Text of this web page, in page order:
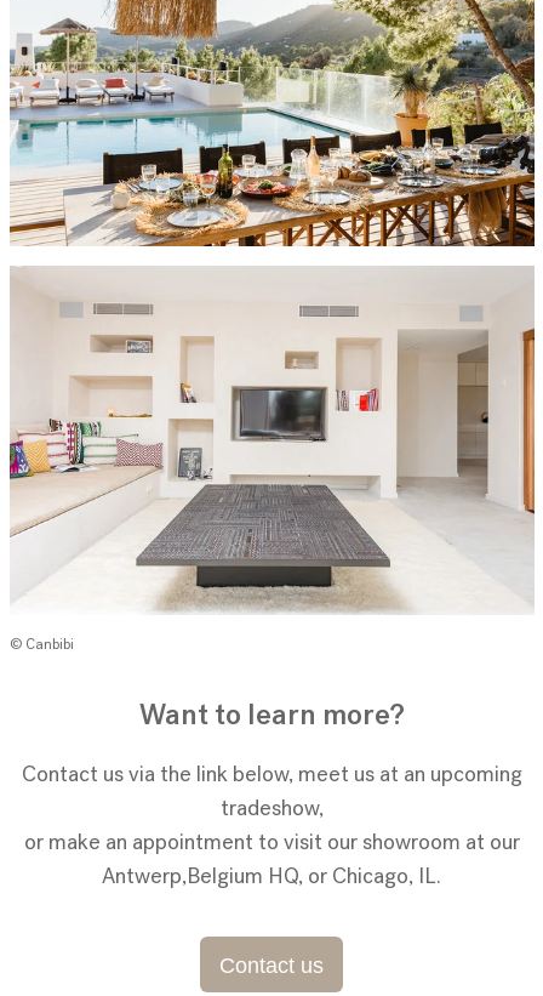
© Canbibi
Want to learn more?
Contact us via the link below, meet us at an upcoming
tradeshow,
or make an appointment to visit our showroom at our
Antwerp,Belgium HQ, or Chicago, IL.
Contact us